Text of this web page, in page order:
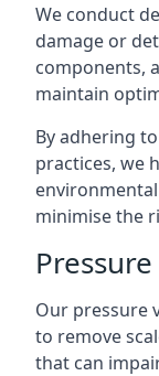
We conduct
damage or
components,
maintain
By adhering
practices, we
minimise the
Our pressure
to remove
that can